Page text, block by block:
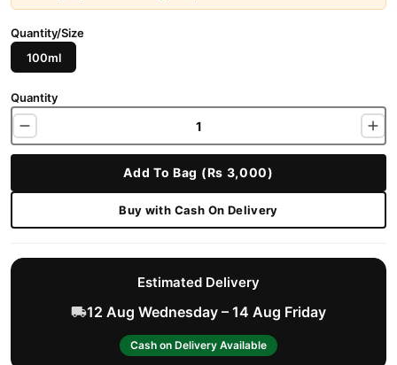
Quantity/Size
100ml
Quantity
Add To Bag (Rs 3,000)
Buy with Cash On Delivery
Estimated Delivery
12 Aug Wednesday – 14 Aug Friday
Cash on Delivery Available